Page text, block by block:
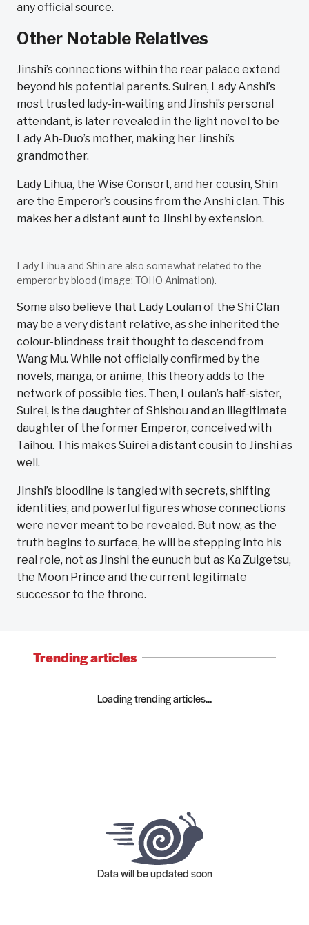
any official source.
Other Notable Relatives
Jinshi’s connections within the rear palace extend
beyond his potential parents. Suiren, Lady Anshi’s
most trusted lady-in-waiting and Jinshi’s personal
attendant, is later revealed in the light novel to be
Lady Ah-Duo’s mother, making her Jinshi’s
grandmother.
Lady Lihua, the Wise Consort, and her cousin, Shin
are the Emperor’s cousins from the Anshi clan. This
makes her a distant aunt to Jinshi by extension.
Lady Lihua and Shin are also somewhat related to the
emperor by blood (Image: TOHO Animation).
Some also believe that Lady Loulan of the Shi Clan
may be a very distant relative, as she inherited the
colour-blindness trait thought to descend from
Wang Mu. While not officially confirmed by the
novels, manga, or anime, this theory adds to the
network of possible ties. Then, Loulan’s half-sister,
Suirei, is the daughter of Shishou and an illegitimate
daughter of the former Emperor, conceived with
Taihou. This makes Suirei a distant cousin to Jinshi as
well.
Jinshi’s bloodline is tangled with secrets, shifting
identities, and powerful figures whose connections
were never meant to be revealed. But now, as the
truth begins to surface, he will be stepping into his
real role, not as Jinshi the eunuch but as Ka Zuigetsu,
the Moon Prince and the current legitimate
successor to the throne.
Trending articles
Loading trending articles...
Data will be updated soon